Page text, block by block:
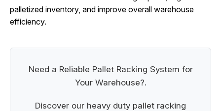
palletized inventory, and improve overall warehouse
efficiency.
Need a Reliable Pallet Racking System for
Your Warehouse?.
Discover our heavy duty pallet racking